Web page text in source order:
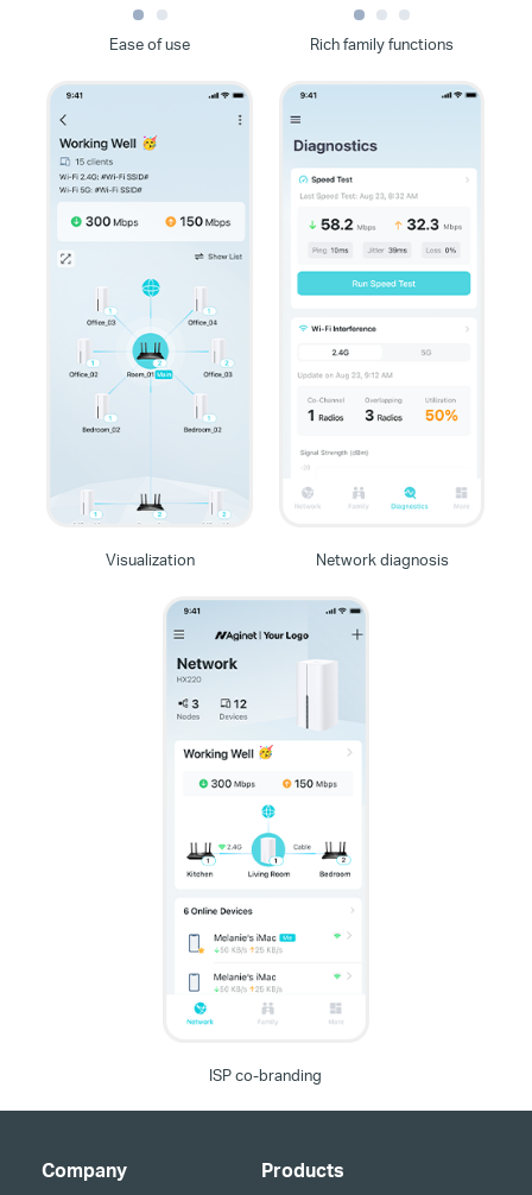
Ease of use Rich family functions
Visualization Network diagnosis
ISP co-branding
Company Products